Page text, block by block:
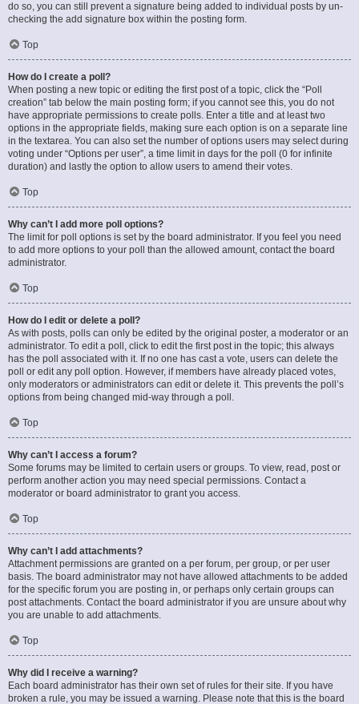
do so, you can still prevent a signature being added to individual posts by un-
checking the add signature box within the posting form.
Top
How do I create a poll?
When posting a new topic or editing the first post of a topic, click the “Poll
creation” tab below the main posting form; if you cannot see this, you do not
have appropriate permissions to create polls. Enter a title and at least two
options in the appropriate fields, making sure each option is on a separate line
in the textarea. You can also set the number of options users may select during
voting under “Options per user”, a time limit in days for the poll (0 for infinite
duration) and lastly the option to allow users to amend their votes.
Top
Why can’t I add more poll options?
The limit for poll options is set by the board administrator. If you feel you need
to add more options to your poll than the allowed amount, contact the board
administrator.
Top
How do I edit or delete a poll?
As with posts, polls can only be edited by the original poster, a moderator or an
administrator. To edit a poll, click to edit the first post in the topic; this always
has the poll associated with it. If no one has cast a vote, users can delete the
poll or edit any poll option. However, if members have already placed votes,
only moderators or administrators can edit or delete it. This prevents the poll’s
options from being changed mid-way through a poll.
Top
Why can’t I access a forum?
Some forums may be limited to certain users or groups. To view, read, post or
perform another action you may need special permissions. Contact a
moderator or board administrator to grant you access.
Top
Why can’t I add attachments?
Attachment permissions are granted on a per forum, per group, or per user
basis. The board administrator may not have allowed attachments to be added
for the specific forum you are posting in, or perhaps only certain groups can
post attachments. Contact the board administrator if you are unsure about why
you are unable to add attachments.
Top
Why did I receive a warning?
Each board administrator has their own set of rules for their site. If you have
broken a rule, you may be issued a warning. Please note that this is the board